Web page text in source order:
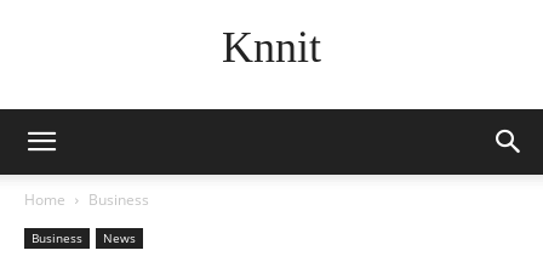
Knnit
Home Business
Business News